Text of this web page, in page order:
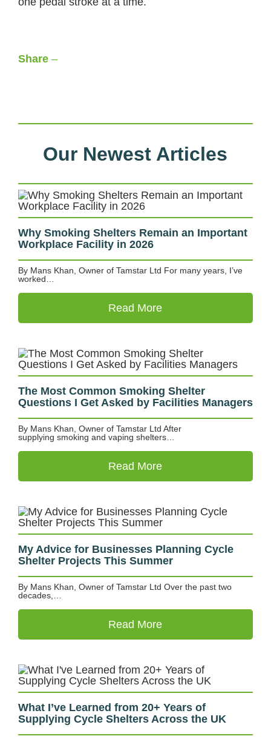
Share–
Our Newest Articles
Why Smoking Shelters Remain an Important
Workplace Facility in 2026
By Mans Khan, Owner of Tamstar Ltd For many years, I’ve
worked…
Read More
The Most Common Smoking Shelter
Questions I Get Asked by Facilities Managers
By Mans Khan, Owner of Tamstar Ltd After
supplying smoking and vaping shelters…
Read More
My Advice for Businesses Planning Cycle
Shelter Projects This Summer
By Mans Khan, Owner of Tamstar Ltd Over the past two
decades,…
Read More
What I’ve Learned from 20+ Years of
Supplying Cycle Shelters Across the UK